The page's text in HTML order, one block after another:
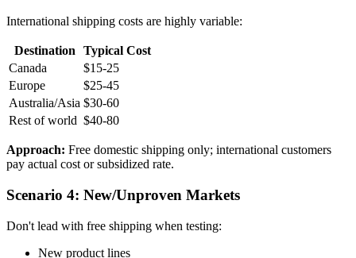
International shipping costs are highly variable:
Destination
Typical Cost
Canada
$15-25
Europe
$25-45
Australia/Asia $30-60
Rest of world $40-80
Approach: Free domestic shipping only; international customers
pay actual cost or subsidized rate.
Scenario 4: New/Unproven Markets
Don't lead with free shipping when testing:
New product lines